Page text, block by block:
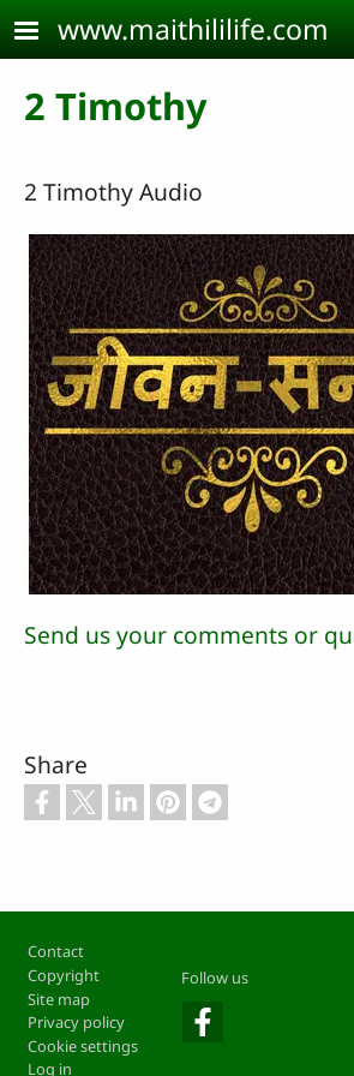
Skip to main content
www.maithililife.com
2 Timothy
2 Timothy Audio
Send us your comments or
Share
Footer
Contact
Copyright
Site map
Privacy policy
Cookie settings
Log in
Follow us